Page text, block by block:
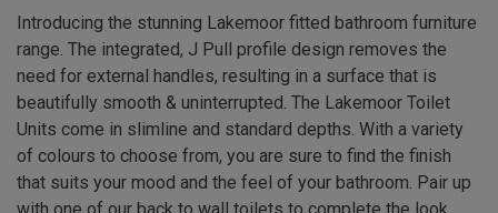
Introducing the stunning Lakemoor fitted bathroom furniture
range. The integrated, J Pull profile design removes the
need for external handles, resulting in a surface that is
beautifully smooth & uninterrupted. The Lakemoor Toilet
Units come in slimline and standard depths. With a variety
of colours to choose from, you are sure to find the finish
that suits your mood and the feel of your bathroom. Pair up